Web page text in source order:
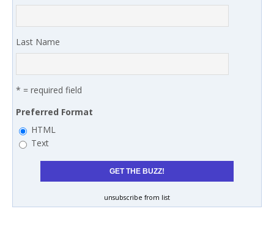
Last Name
* = required field
Preferred Format
HTML
Text
unsubscribe from list